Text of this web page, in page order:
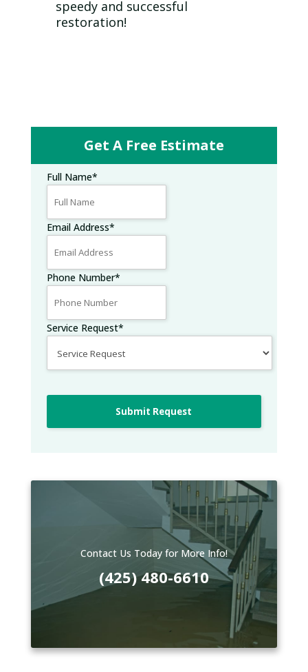
speedy and successful
restoration!
Get A Free Estimate
Full Name*
Email Address*
Phone Number*
Service Request*
Submit Request
Contact Us Today for More Info!
(425) 480-6610